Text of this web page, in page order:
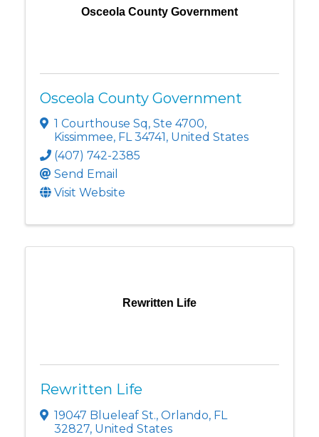
Osceola County Government
Osceola County Government
1 Courthouse Sq, Ste 4700,
Kissimmee, FL34741 , United States
(407) 742-2385
Send Email
Visit Website
Rewritten Life
Rewritten Life
19047 Blueleaf St., Orlando, FL
32827, United States